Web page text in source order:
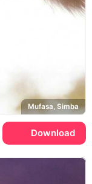
Mufasa, Simba
Download